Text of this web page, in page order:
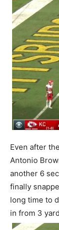
Even after
Antonio
another 6
finally
long time to
in from 3